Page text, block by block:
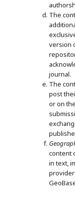
The
version
journal.
The
post
or on
content
in text,